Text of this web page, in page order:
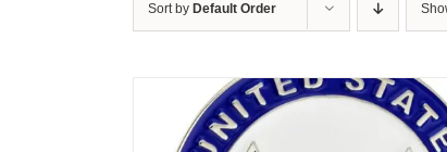
Sort by Default Order